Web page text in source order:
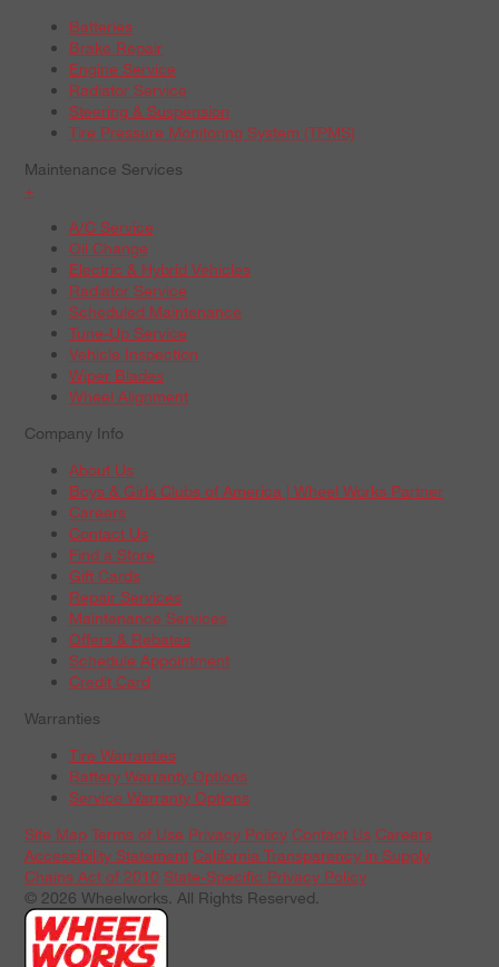
Batteries
Brake Repair
Engine Service
Radiator Service
Steering & Suspension
Tire Pressure Monitoring System (TPMS)
Maintenance Services
+
A/C Service
Oil Change
Electric & Hybrid Vehicles
Radiator Service
Scheduled Maintenance
Tune-Up Service
Vehicle Inspection
Wiper Blades
Wheel Alignment
Company Info
About Us
Boys & Girls Clubs of America | Wheel Works Partner
Careers
Contact Us
Find a Store
Gift Cards
Repair Services
Maintenance Services
Offers & Rebates
Schedule Appointment
Credit Card
Warranties
Tire Warranties
Battery Warranty Options
Service Warranty Options
Site Map Terms of Use Privacy Policy Contact Us Careers
Accessibility Statement California Transparency in Supply
Chains Act of 2010 State-Specific Privacy Policy
© 2026 Wheelworks. All Rights Reserved.